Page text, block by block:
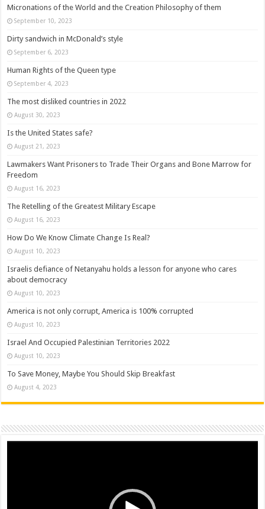
Micronations of the World and the Creation Philosophy of them
September 10, 2023
Dirty sandwich in McDonald’s style
September 6, 2023
Human Rights of the Queen type
September 4, 2023
The most disliked countries in 2022
August 30, 2023
Is the United States safe?
August 21, 2023
Lawmakers Want Prisoners to Trade Their Organs and Bone Marrow for
Freedom
August 16, 2023
The Retelling of the Greatest Military Escape
August 16, 2023
How Do We Know Climate Change Is Real?
August 10, 2023
Israelis defiance of Netanyahu holds a lesson for anyone who cares
about democracy
August 10, 2023
America is not only corrupt, America is 100% corrupted
August 10, 2023
Israel And Occupied Palestinian Territories 2022
August 10, 2023
To Save Money, Maybe You Should Skip Breakfast
August 4, 2023
Video